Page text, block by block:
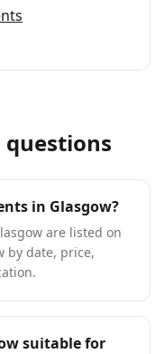
questions
in Glasgow?
are listed on
by date, price,
suitable for